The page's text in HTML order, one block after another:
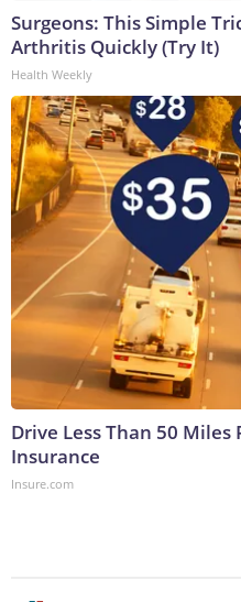
Surgeons: This Simple
Arthritis Quickly (Try It)
Health Weekly
Drive Less Than 50 Miles
Insurance
Insure.com